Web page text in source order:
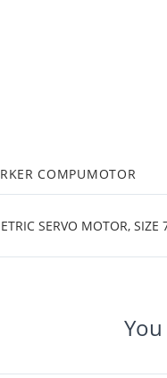
COMPUMOTOR
SERVO MOTOR,